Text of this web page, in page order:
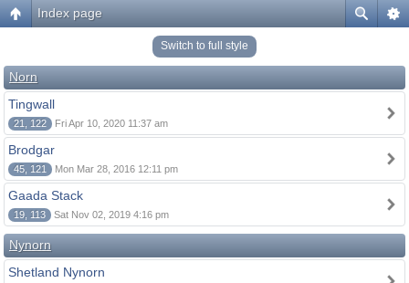
Index page
Switch to full style
Norn
Tingwall
21, 122 Fri Apr 10, 2020 11:37 am
Brodgar
45, 121 Mon Mar 28, 2016 12:11 pm
Gaada Stack
19, 113 Sat Nov 02, 2019 4:16 pm
Nynorn
Shetland Nynorn